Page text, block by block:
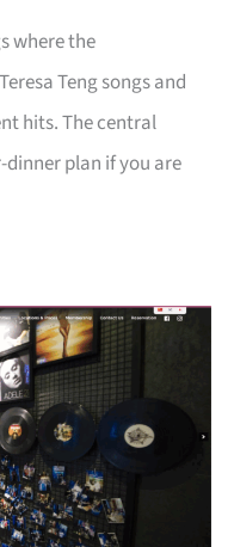
where the
Teng songs and
hits. The central
plan if you are